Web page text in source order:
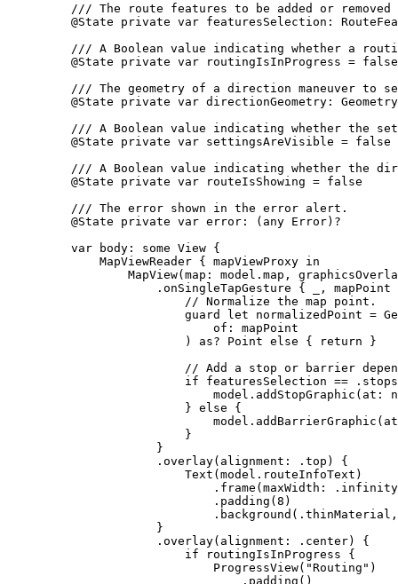
/// The route features to be added or removed
@State
private var featuresSelection:
/// A Boolean value indicating whether a
@State
private var routingIsInProgress = false
/// The geometry of a direction maneuver to
@State
private var directionGeometry:
/// A Boolean value indicating whether the
@State
private var settingsAreVisible = false
/// A Boolean value indicating whether the
@State
private var routeIsShowing = false
/// The error shown in the error alert.
@State
private var error: ( any Error)?
var body: some View {
MapViewReader { mapViewProxy in
MapView( map : model. map ,
. onSingleTapGesture { _, mapPoint
// Normalize the map point.
guard
let normalizedPoint =
of : mapPoint
) as? Point else { return }
// Add a stop or barrier
if featuresSelection ==
model. addStopGraphic ( at :
} else {
model. addBarrierGraphic ( at
}
}
. overlay( alignment : . top ) {
Text (model. routeInfoText )
. frame ( maxWidth :
. padding ( 8 )
. background (. thinMaterial
}
. overlay( alignment : . center) {
if routingIsInProgress {
ProgressView( "Routing" )
. padding ()